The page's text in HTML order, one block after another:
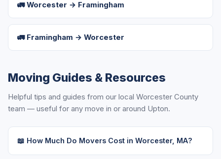
🚛 Worcester → Framingham
🚛 Framingham → Worcester
Moving Guides & Resources
Helpful tips and guides from our local Worcester County
team — useful for any move in or around Upton.
📖 How Much Do Movers Cost in Worcester, MA?